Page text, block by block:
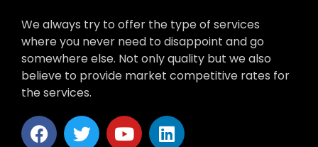
We always try to offer the type of services
where you never need to disappoint and go
somewhere else. Not only quality but we also
believe to provide market competitive rates for
the services.